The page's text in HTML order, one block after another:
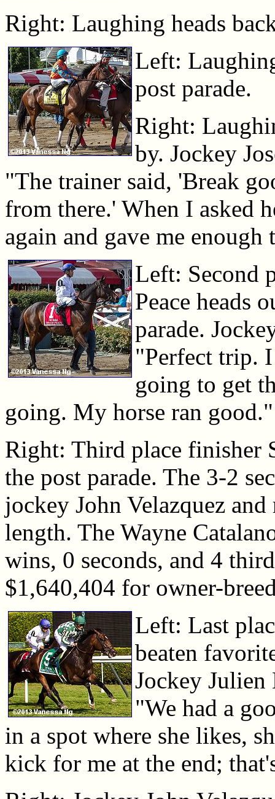
Right: Laughing heads
Left:
post parade.
Right:
by. Jockey
"The trainer said, 'Break
from there.' When I asked
again and gave me
Left: Second
Peace heads
parade.
"Perfect trip.
going to get
going. My horse ran good."
Right: Third place finisher
the post parade. The 3-2
jockey John Velazquez
length. The Wayne
wins, 0 seconds, and 4
$1,640,404 for owner-
Left: Last
beaten
Jockey Julien
"We had a
in a spot where she likes,
kick for me at the end;